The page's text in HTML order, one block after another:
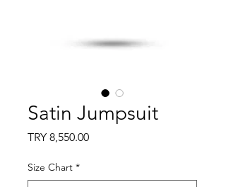
Satin Jumpsuit
TRY 8,550.00Price
Size Chart *